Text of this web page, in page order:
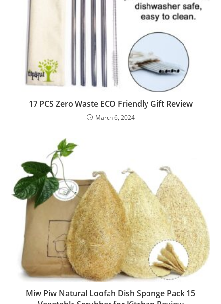
17 PCS Zero Waste ECO Friendly Gift Review
March 6, 2024
Miw Piw Natural Loofah Dish Sponge Pack 15